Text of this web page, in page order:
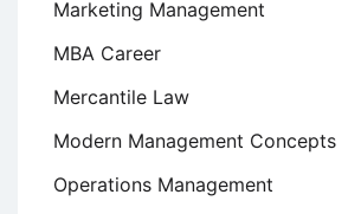
Marketing Management
MBA Career
Mercantile Law
Modern Management Concepts
Operations Management